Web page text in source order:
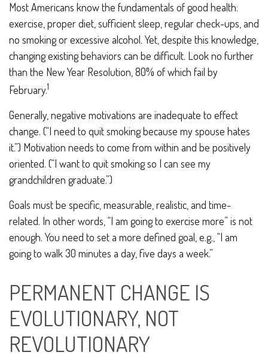
Most Americans know the fundamentals of good health:
exercise, proper diet, sufficient sleep, regular check-ups, and
no smoking or excessive alcohol. Yet, despite this knowledge,
changing existing behaviors can be difficult. Look no further
than the New Year Resolution, 80% of which fail by
February.1
Generally, negative motivations are inadequate to effect
change. (“I need to quit smoking because my spouse hates
it.”) Motivation needs to come from within and be positively
oriented. (“I want to quit smoking so I can see my
grandchildren graduate.”)
Goals must be specific, measurable, realistic, and time-
related. In other words, “I am going to exercise more” is not
enough. You need to set a more defined goal, e.g., “I am
going to walk 30 minutes a day, five days a week.”
PERMANENT CHANGE IS
EVOLUTIONARY, NOT
REVOLUTIONARY